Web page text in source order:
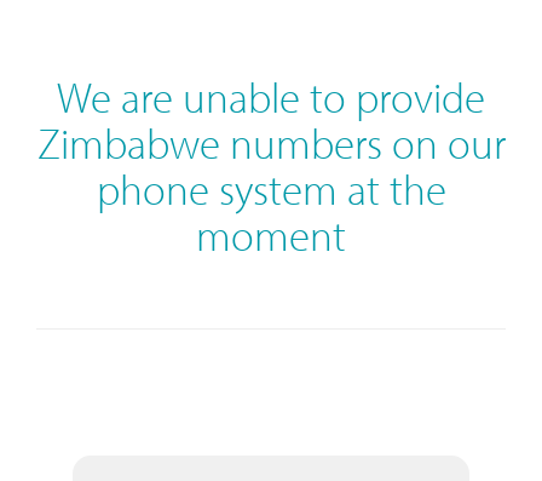
We are unable to provide
Zimbabwe numbers on our
phone system at the
moment